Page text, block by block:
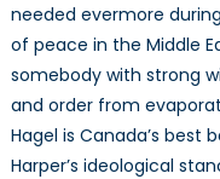
needed evermore
of peace in the Middle
somebody with strong
and order from
Hagel is Canada’s best
Harper’s ideological